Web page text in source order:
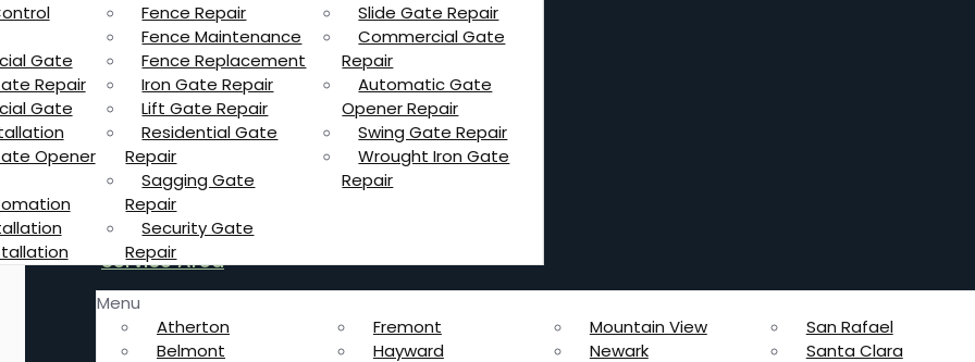
Gate
Repair
Gate
Opener
Fence Repair
Fence Maintenance
Fence Replacement
Iron Gate Repair
Lift Gate Repair
Residential Gate
Repair
Sagging Gate
Repair
Security Gate
Repair
Slide Gate Repair
Commercial Gate
Repair
Automatic Gate
Opener Repair
Swing Gate Repair
Wrought Iron Gate
Repair
Service Area
Menu
Atherton
Belmont
Fremont
Hayward
Mountain View
Newark
San Rafael
Santa Clara